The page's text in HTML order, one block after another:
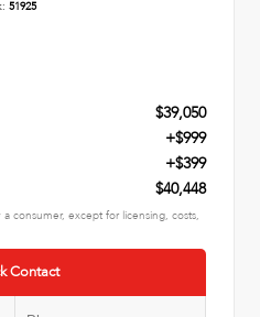
51925
$39,050
+$999
+$399
$40,448
consumer, except for licensing, costs,
Contact